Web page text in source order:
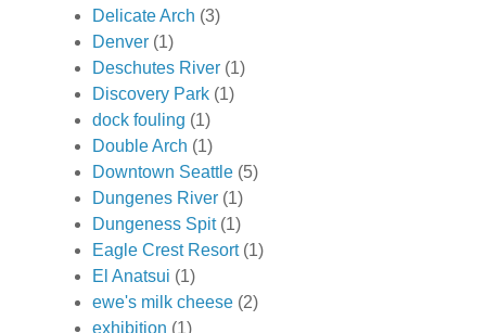
Delicate Arch (3)
Denver (1)
Deschutes River (1)
Discovery Park (1)
dock fouling (1)
Double Arch (1)
Downtown Seattle (5)
Dungenes River (1)
Dungeness Spit (1)
Eagle Crest Resort (1)
El Anatsui (1)
ewe's milk cheese (2)
exhibition (1)